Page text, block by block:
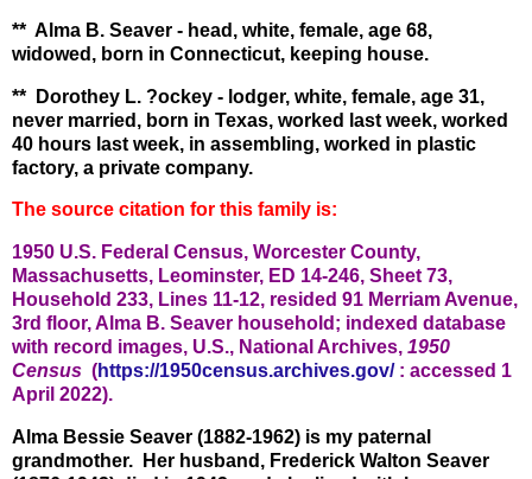
** Alma B. Seaver - head, white, female, age 68,
widowed, born in Connecticut, keeping house.
** Dorothey L. ?ockey - lodger, white, female, age 31,
never married, born in Texas, worked last week, worked
40 hours last week, in assembling, worked in plastic
factory, a private company.
The source citation for this family is:
1950 U.S. Federal Census, Worcester County,
Massachusetts, Leominster, ED 14-246, Sheet 73,
Household 233, Lines 11-12, resided 91 Merriam Avenue,
3rd floor, Alma B. Seaver household; indexed database
with record images, U.S., National Archives, 1950
Census (https://1950census.archives.gov/: accessed 1
April 2022).
Alma Bessie Seaver (1882-1962) is my paternal
grandmother. Her husband, Frederick Walton Seaver